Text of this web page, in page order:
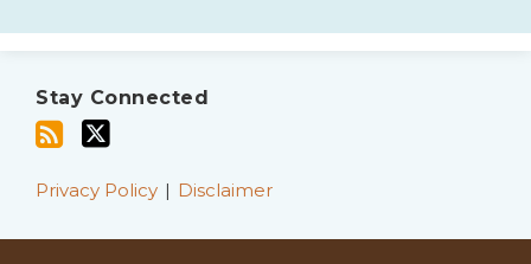
Stay Connected
this
viaPrivacy Policy Disclaimer